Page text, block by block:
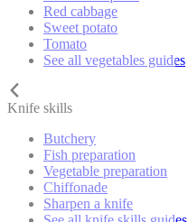
Red cabbage
Sweet potato
Tomato
See all vegetables guides
Knife skills
Butchery
Fish preparation
Vegetable preparation
Chiffonade
Sharpen a knife